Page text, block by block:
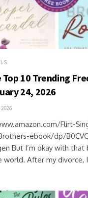
Top 10 Trending
24, 2026
2026
Flirt-
ebook/dp/
But I’m okay with that
world. After my divorce,